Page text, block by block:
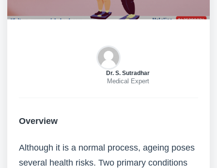
Dr. S. Sutradhar
Medical Expert
Overview
Although it is a normal process, ageing poses
several health risks. Two primary conditions